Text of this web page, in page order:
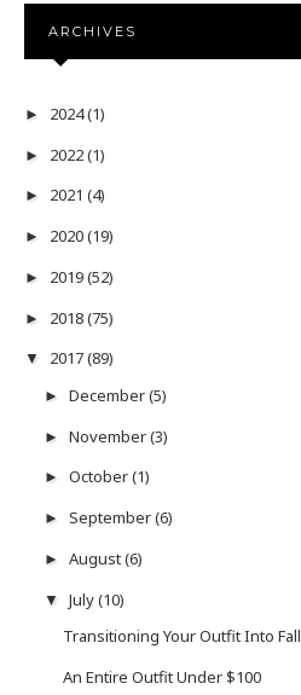
ARCHIVES
► 2024(1)
► 2022(1)
► 2021 (4)
► 2020(19)
► 2019(52)
► 2018(75)
▼ 2017(89)
► December(5)
► November(3)
► October(1)
► September(6)
► August(6)
▼ July(10)
Transitioning Your Outfit Into Fall
An Entire Outfit Under $100